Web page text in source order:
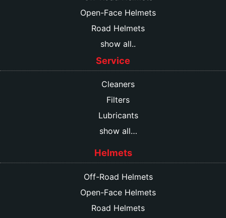
Open-Face Helmets
Road Helmets
show all..
Service
Cleaners
Filters
Lubricants
show all…
Helmets
Off-Road Helmets
Open-Face Helmets
Road Helmets